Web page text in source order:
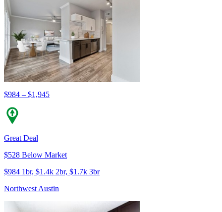
$984 – $1,945
Great Deal
$528 Below Market
$984 1br, $1.4k 2br, $1.7k 3br
Northwest Austin